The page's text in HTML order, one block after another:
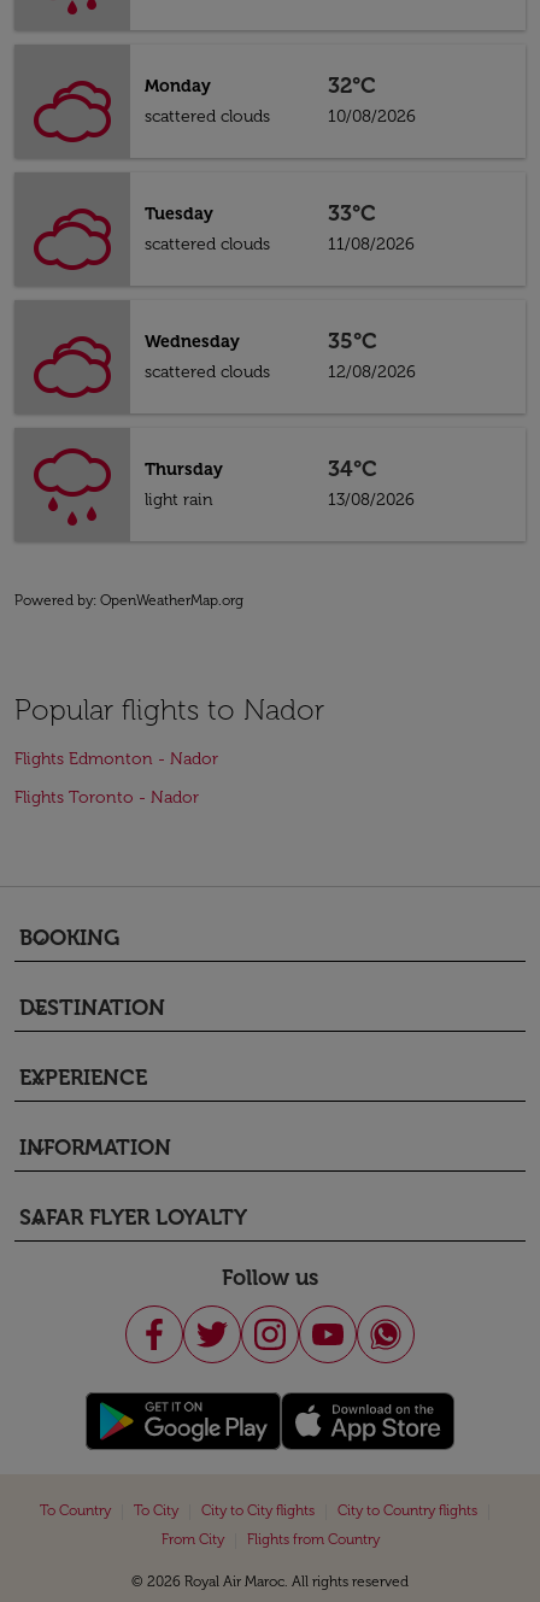
Monday
scattered clouds
32°C
10/08/2026
Tuesday
scattered clouds
33°C
11/08/2026
Wednesday
scattered clouds
35°C
12/08/2026
Thursday
light rain
34°C
13/08/2026
Powered by: OpenWeatherMap.org
Popular flights to Nador
Flights Edmonton - Nador
Flights Toronto - Nador
BOOKING
keyboard_arrow_down
DESTINATION
keyboard_arrow_down
EXPERIENCE
keyboard_arrow_down
INFORMATION
keyboard_arrow_down
SAFAR FLYER LOYALTY
keyboard_arrow_down
Follow us
To Country To City City to City flights City to Country flights
From City
Flights from Country
© 2026 Royal Air Maroc. All rights reserved